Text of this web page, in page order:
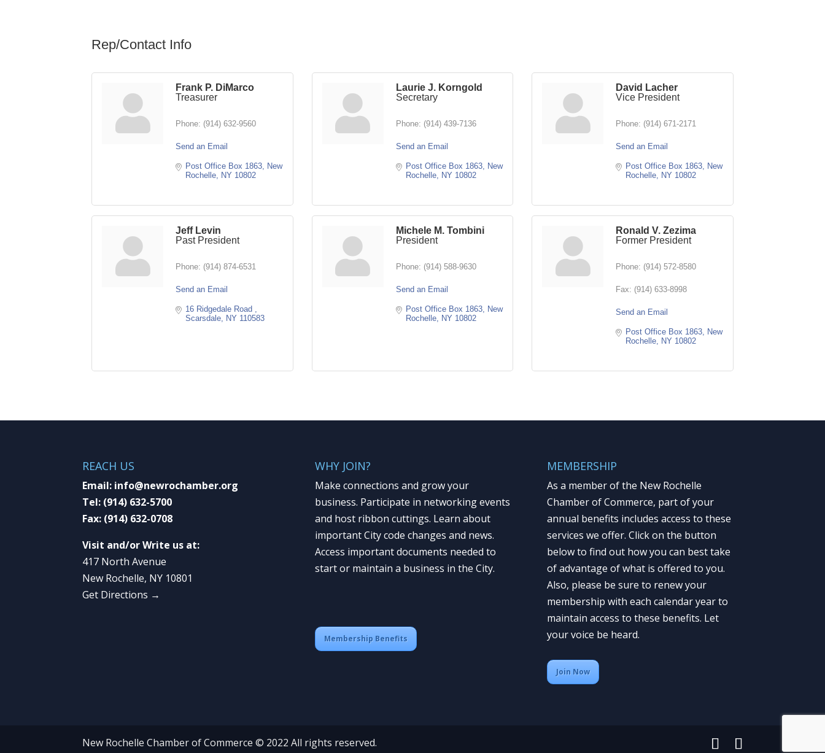
Rep/Contact Info
Frank P. DiMarco
Treasurer
Phone: (914) 632-9560
Send an Email
Post Office Box 1863 New
Rochelle NY 10802
Laurie J. Korngold
Secretary
Phone: (914) 439-7136
Send an Email
Post Office Box 1863
New
Rochelle
NY 10802
David Lacher
Vice President
Phone: (914) 671-2171
Send an Email
Post Office Box 1863 New
Rochelle NY 10802
Jeff Levin
Past President
Phone: (914) 874-6531
Send an Email
16 Ridgedale Road
Scarsdale NY 110583
Michele M. Tombini
President
Phone: (914) 588-9630
Send an Email
Post Office Box 1863
New
Rochelle
NY 10802
Ronald V. Zezima
Former President
Phone: (914) 572-8580
Fax: (914) 633-8998
Send an Email
Post Office Box 1863 New
Rochelle NY 10802
REACH US
Email: info@newrochamber.org
Tel: (914) 632-5700
Fax: (914) 632-0708
Visit and/or Write us at:
417 North Avenue
New Rochelle, NY 10801
Get Directions →
WHY JOIN?
Make connections and grow your
business. Participate in networking events
and host ribbon cuttings. Learn about
important City code changes and news.
Access important documents needed to
start or maintain a business in the City.
Membership Benefits
MEMBERSHIP
As a member of the New Rochelle
Chamber of Commerce, part of your
annual benefits includes access to these
services we offer. Click on the button
below to find out how you can best take
of advantage of what is offered to you.
Also, please be sure to renew your
membership with each calendar year to
maintain access to these benefits. Let
your voice be heard.
Join Now
New Rochelle Chamber of Commerce © 2022 All rights reserved.